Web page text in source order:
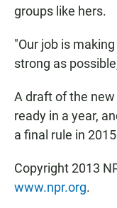
groups like hers.
"Our job is
strong as
A draft of the
ready in a year,
a final rule in
Copyright 2013
www.npr.org.